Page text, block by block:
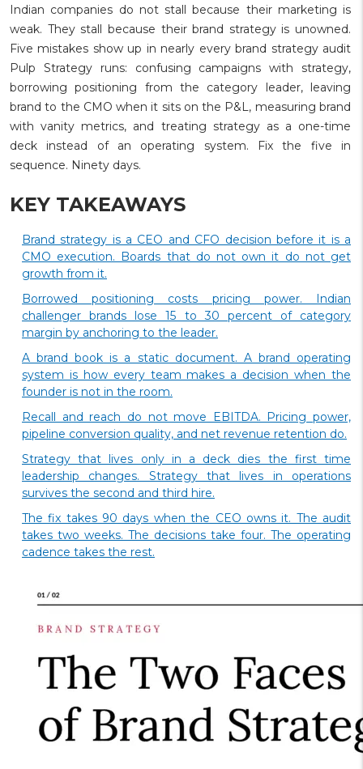
Indian companies do not stall because their marketing is
weak. They stall because their brand strategy is unowned.
Five mistakes show up in nearly every brand strategy audit
Pulp Strategy runs: confusing campaigns with strategy,
borrowing positioning from the category leader, leaving
brand to the CMO when it sits on the P&L, measuring brand
with vanity metrics, and treating strategy as a one-time
deck instead of an operating system. Fix the five in
sequence. Ninety days.
KEY TAKEAWAYS
Brand strategy is a CEO and CFO decision before it is a
CMO execution. Boards that do not own it do not get
growth from it.
Borrowed positioning costs pricing power. Indian
challenger brands lose 15 to 30 percent of category
margin by anchoring to the leader.
A brand book is a static document. A brand operating
system is how every team makes a decision when the
founder is not in the room.
Recall and reach do not move EBITDA. Pricing power,
pipeline conversion quality, and net revenue retention do.
Strategy that lives only in a deck dies the first time
leadership changes. Strategy that lives in operations
survives the second and third hire.
The fix takes 90 days when the CEO owns it. The audit
takes two weeks. The decisions take four. The operating
cadence takes the rest.